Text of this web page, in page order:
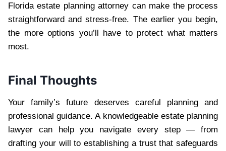
Florida estate planning attorney can make the process
straightforward and stress-free. The earlier you begin,
the more options you’ll have to protect what matters
most.
Final Thoughts
Your family’s future deserves careful planning and
professional guidance. A knowledgeable estate planning
lawyer can help you navigate every step — from
drafting your will to establishing a trust that safeguards